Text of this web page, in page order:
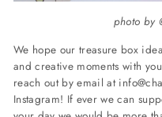
photo by
We hope our treasure box
and creative moments with
reach out by email at
Instagram! If ever we can